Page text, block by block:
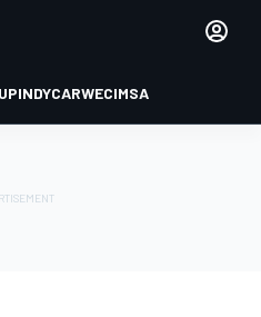
INDYCARWECIMSA